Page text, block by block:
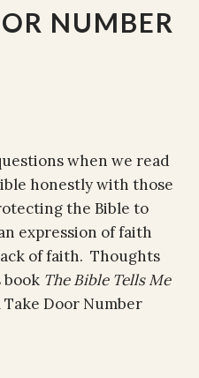
NUMBER
when we read
honestly with those
the Bible to
expression of faith
of faith. Thoughts
book The Bible Tells Me
Door Number